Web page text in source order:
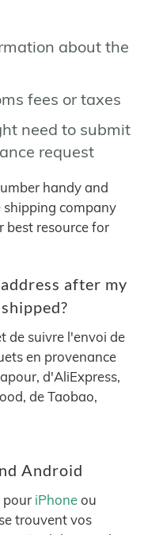
about the
fees or taxes
need to submit
request
handy and
company
best resource for
after my
de suivre l'envoi de
en provenance
d'AliExpress,
de Taobao,
Android
pour iPhoneou
trouvent vos